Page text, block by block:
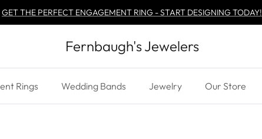
GET THE PERFECT ENGAGEMENT RING - START DESIGNING TODAY!
Fernbaugh's Jewelers
Rings Wedding Bands Jewelry Our Store